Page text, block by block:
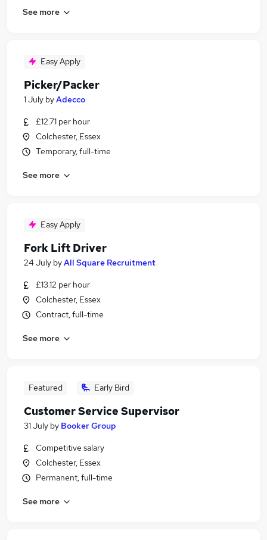
See more
Easy Apply
Picker/Packer
1 July byAdecco
£12.71 per hour
Colchester, Essex
Temporary, full-time
See more
Easy Apply
Fork Lift Driver
24 July byAll Square Recruitment
£13.12 per hour
Colchester, Essex
Contract, full-time
See more
Featured Early Bird
Customer Service Supervisor
31 July by Booker Group
Competitive salary
Colchester, Essex
Permanent, full-time
See more